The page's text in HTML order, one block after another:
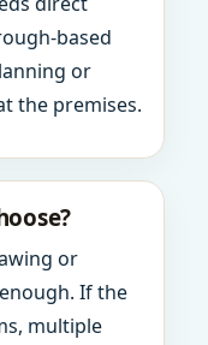
based
or
the premises.
or
If the
multiple